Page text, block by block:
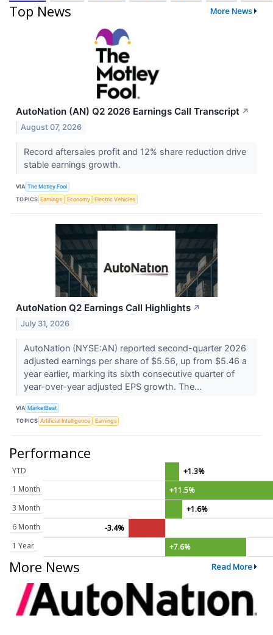
Top News More News
AutoNation (AN) Q2 2026 Earnings Call Transcript ↗
August 07, 2026
Record aftersales profit and 12% share reduction drive
stable earnings growth.
VIA The Motley Fool
TOPICS Earnings Economy Electric Vehicles
AutoNation Q2 Earnings Call Highlights ↗
July 31, 2026
AutoNation (NYSE:AN) reported second-quarter 2026
adjusted earnings per share of $5.56, up from $5.46 a
year earlier, marking its sixth consecutive quarter of
year-over-year adjusted EPS growth. The...
VIA MarketBeat
TOPICS Artificial Intelligence Earnings
Performance
YTD
+1.3%
1 Month
+11.5%
3 Month
+1.6%
6 Month
-3.4%
1 Year
+7.6%
More News Read More